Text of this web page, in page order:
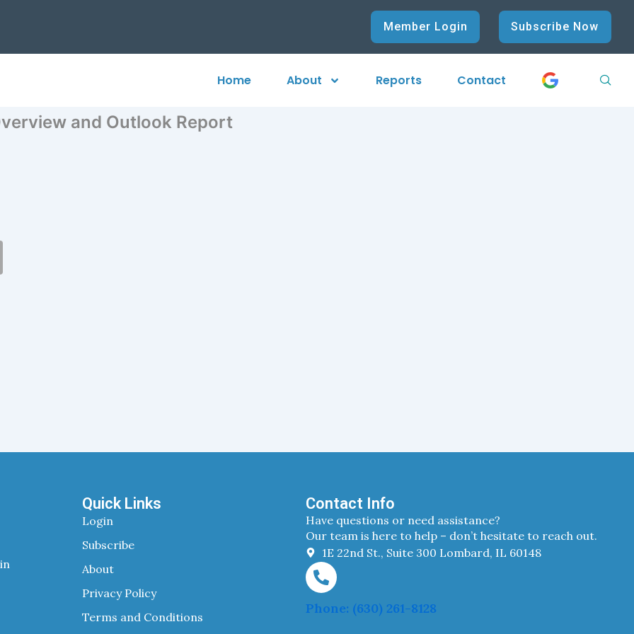
Member Login Subscribe Now
Home About Reports Contact
and Outlook Report
Quick Links
Login
Subscribe
About
Privacy Policy
Terms and Conditions
Contact Info
Have questions or need assistance?
Our team is here to help – don’t hesitate to reach out.
1E 22nd St., Suite 300 Lombard, IL 60148
Phone: (630) 261-8128